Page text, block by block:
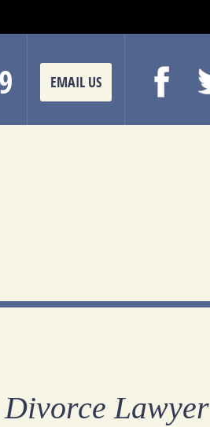
EMAIL US
Lawyer